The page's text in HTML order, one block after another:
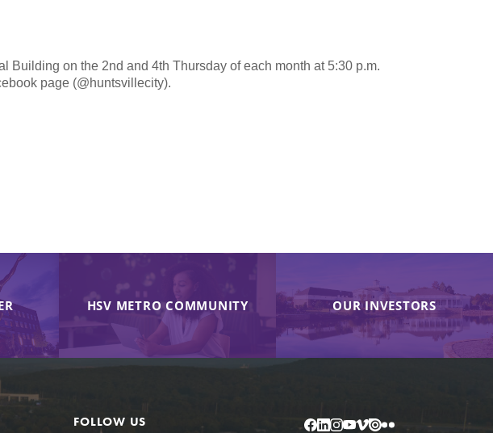
on the 2nd and 4th Thursday of each month at 5:30 p.m.
page (@huntsvillecity).
HSV METRO COMMUNITY OUR INVESTORS
FOLLOW US Facebook
LinkedIn
Instagram
YouTube
Vimeo
IssuuFlickr